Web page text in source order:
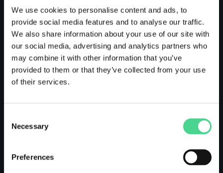
We use cookies to personalise content and ads, to
provide social media features and to analyse our traffic.
We also share information about your use of our site with
our social media, advertising and analytics partners who
may combine it with other information that you’ve
provided to them or that they’ve collected from your use
of their services.
Selection
Necessary
Preferences